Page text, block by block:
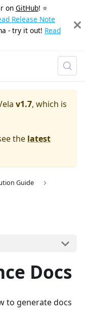
on GitHub! ⭐️
Release Note
- try it out! Read
v1.7, which is
the latest
Guide
Docs
to generate docs